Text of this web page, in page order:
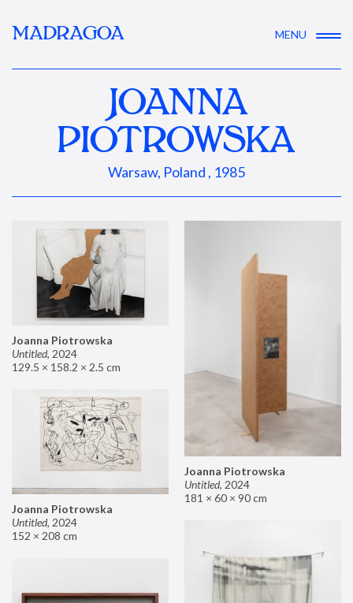
MADRAGOA MENU
JOANNA
PIOTROWSKA
Warsaw, Poland , 1985
Joanna Piotrowska
Untitled, 2024
129.5 × 158.2 × 2.5 cm
Joanna Piotrowska
Untitled, 2024
181 × 60 × 90 cm
Joanna Piotrowska
Untitled, 2024
152 × 208 cm